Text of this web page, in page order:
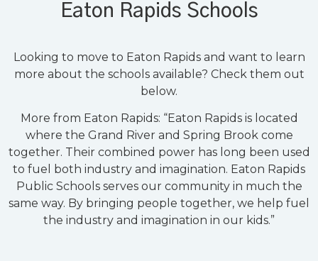
Eaton Rapids Schools
Looking to move to Eaton Rapids and want to learn
more about the schools available? Check them out
below.
More from Eaton Rapids: “Eaton Rapids is located
where the Grand River and Spring Brook come
together. Their combined power has long been used
to fuel both industry and imagination. Eaton Rapids
Public Schools serves our community in much the
same way. By bringing people together, we help fuel
the industry and imagination in our kids.”